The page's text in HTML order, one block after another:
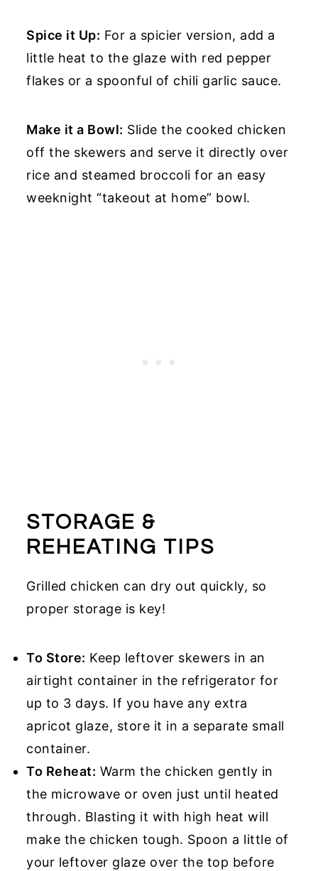
Spice it Up: For a spicier version, add a
little heat to the glaze with red pepper
flakes or a spoonful of chili garlic sauce.
Make it a Bowl: Slide the cooked chicken
off the skewers and serve it directly over
rice and steamed broccoli for an easy
weeknight “takeout at home” bowl.
STORAGE &
REHEATING TIPS
Grilled chicken can dry out quickly, so
proper storage is key!
To Store: Keep leftover skewers in an
airtight container in the refrigerator for
up to 3 days. If you have any extra
apricot glaze, store it in a separate small
container.
To Reheat: Warm the chicken gently in
the microwave or oven just until heated
through. Blasting it with high heat will
make the chicken tough. Spoon a little of
your leftover glaze over the top before